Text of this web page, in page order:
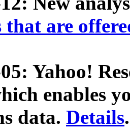
that are
Yahoo!
enables
data. Details.